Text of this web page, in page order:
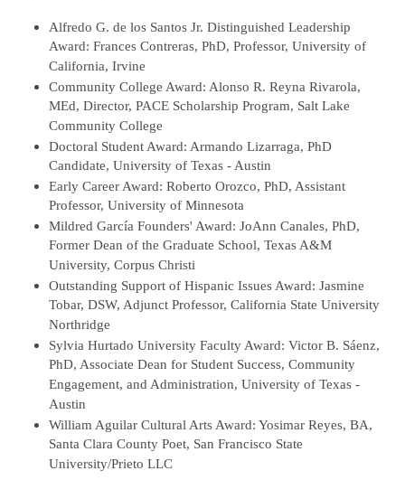
Alfredo G. de los Santos Jr. Distinguished Leadership
Award: Frances Contreras, PhD, Professor, University of
California, Irvine
Community College Award: Alonso R. Reyna Rivarola,
MEd, Director, PACE Scholarship Program, Salt Lake
Community College
Doctoral Student Award: Armando Lizarraga, PhD
Candidate, University of Texas - Austin
Early Career Award: Roberto Orozco, PhD, Assistant
Professor, University of Minnesota
Mildred García Founders' Award: JoAnn Canales, PhD,
Former Dean of the Graduate School, Texas A&M
University, Corpus Christi
Outstanding Support of Hispanic Issues Award: Jasmine
Tobar, DSW, Adjunct Professor, California State University
Northridge
Sylvia Hurtado University Faculty Award: Victor B. Sáenz,
PhD, Associate Dean for Student Success, Community
Engagement, and Administration, University of Texas -
Austin
William Aguilar Cultural Arts Award: Yosimar Reyes, BA,
Santa Clara County Poet, San Francisco State
University/Prieto LLC